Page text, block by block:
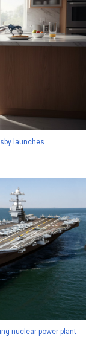
launches
nuclear power plant